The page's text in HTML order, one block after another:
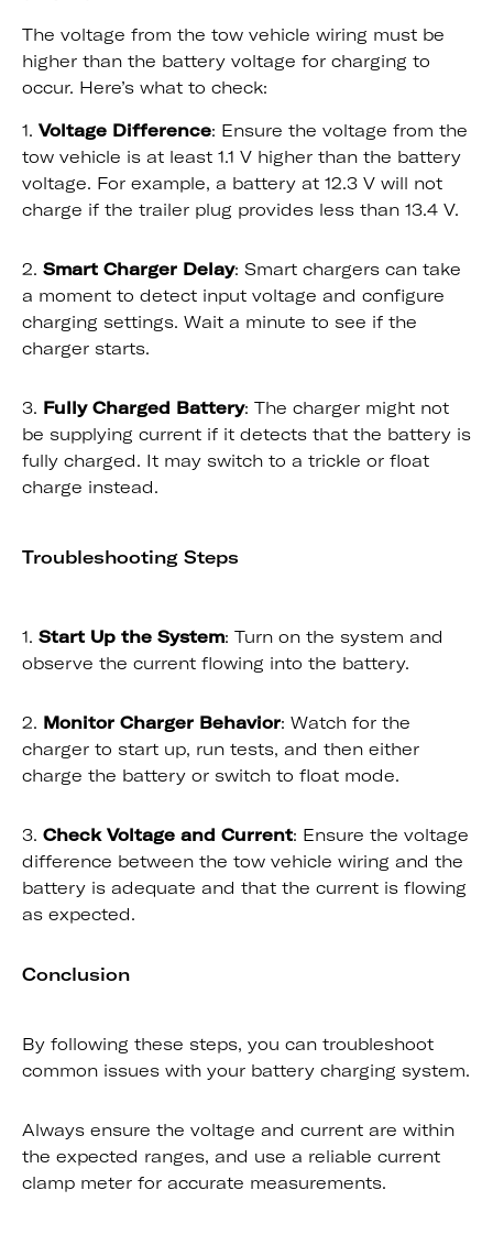
The voltage from the tow vehicle wiring must be
higher than the battery voltage for charging to
occur. Here’s what to check:
1. Voltage Difference: Ensure the voltage from the
tow vehicle is at least 1.1 V higher than the battery
voltage. For example, a battery at 12.3 V will not
charge if the trailer plug provides less than 13.4 V.
2. Smart Charger Delay: Smart chargers can take
a moment to detect input voltage and configure
charging settings. Wait a minute to see if the
charger starts.
3. Fully Charged Battery: The charger might not
be supplying current if it detects that the battery is
fully charged. It may switch to a trickle or float
charge instead.
Troubleshooting Steps
1. Start Up the System: Turn on the system and
observe the current flowing into the battery.
2. Monitor Charger Behavior: Watch for the
charger to start up, run tests, and then either
charge the battery or switch to float mode.
3. Check Voltage and Current: Ensure the voltage
difference between the tow vehicle wiring and the
battery is adequate and that the current is flowing
as expected.
Conclusion
By following these steps, you can troubleshoot
common issues with your battery charging system.
Always ensure the voltage and current are within
the expected ranges, and use a reliable current
clamp meter for accurate measurements.